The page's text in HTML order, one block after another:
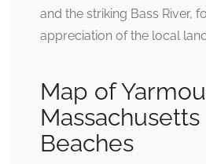
and the striking Bass River,
appreciation of the local
Map of
Beaches